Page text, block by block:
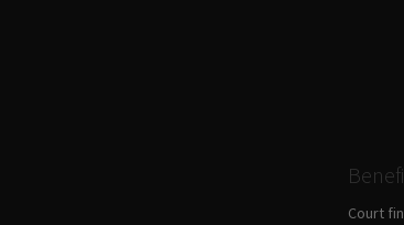
Court